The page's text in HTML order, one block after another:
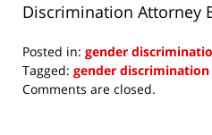
Discrimination Attorney
Posted in: gender
Tagged: gender discrimination
Updated:
Comments are closed.